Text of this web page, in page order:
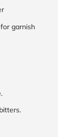
garnish